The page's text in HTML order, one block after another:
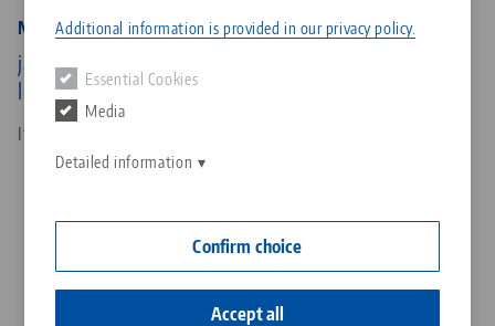
Additional information is provided in our privacy policy.
Essential Cookies
Media
Detailed information
Confirm choice
Accept all
Services
Quicklinks
Downloads
Downloads
Makro•Grip® 125, Center Jaw + Spindle
jaw width 125 mm, jaw thickness 17 mm, spindle
length 165 mm (old version)
Item No. 47155-TG17